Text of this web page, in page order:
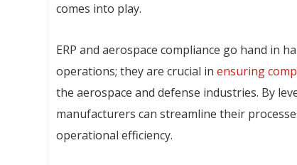
comes into play.
ERP and aerospace compliance go hand in
operations; they are crucial in ensuring
the aerospace and defense industries. By
manufacturers can streamline their
operational efficiency.